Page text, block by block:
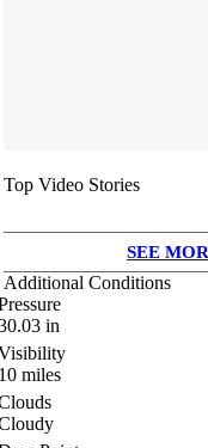
Top Video Stories
SEE
Additional Conditions
in
miles